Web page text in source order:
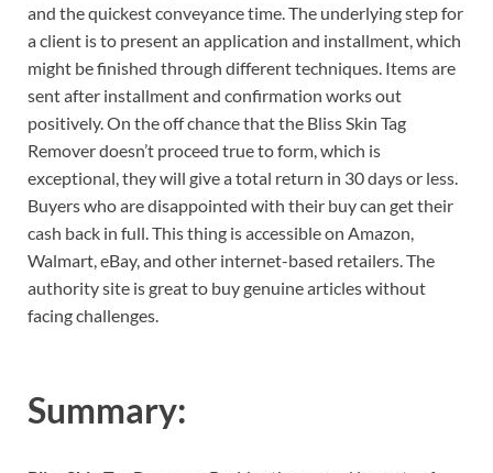
and the quickest conveyance time. The underlying step for
a client is to present an application and installment, which
might be finished through different techniques. Items are
sent after installment and confirmation works out
positively. On the off chance that the Bliss Skin Tag
Remover doesn’t proceed true to form, which is
exceptional, they will give a total return in 30 days or less.
Buyers who are disappointed with their buy can get their
cash back in full. This thing is accessible on Amazon,
Walmart, eBay, and other internet-based retailers. The
authority site is great to buy genuine articles without
facing challenges.
Summary: